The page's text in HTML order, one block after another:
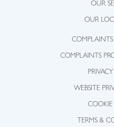
OUR
OUR
COMPLAINTS
COMPLAINTS
WEBSITE
COOKIE
TERMS &